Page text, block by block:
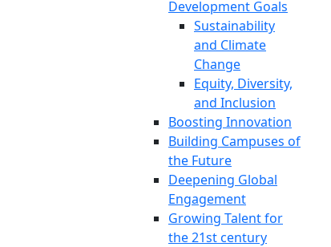
Development Goals
Sustainability
and Climate
Change
Equity, Diversity,
and Inclusion
Boosting Innovation
Building Campuses of
the Future
Deepening Global
Engagement
Growing Talent for
the 21st century